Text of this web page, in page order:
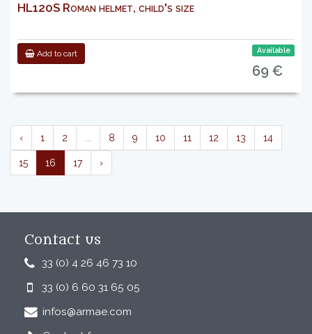
HL120S Roman helmet, child's size
Add to cart Available
69 €
‹ 1 2 8 9 10 11 12 13 14
15 16 17 ›
Contact us
33 (0) 4 26 46 73 10
33 (0) 6 60 31 65 05
infos@armae.com